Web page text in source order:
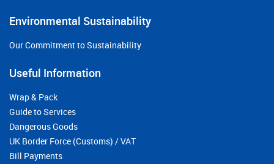
Environmental Sustainability
Our Commitment to Sustainability
Useful Information
Wrap & Pack
Guide to Services
Dangerous Goods
UK Border Force (Customs) / VAT
Bill Payments